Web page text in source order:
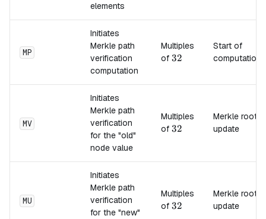
elements
MP
Initiates
Merkle path
verification
computation
Multiples
of 32
32
Start of
computation
MV
Initiates
Merkle path
verification
for the "old"
node value
Multiples
of 32
32
Merkle root
update
MU
Initiates
Merkle path
verification
for the "new"
Multiples
of 32
32
Merkle root
update